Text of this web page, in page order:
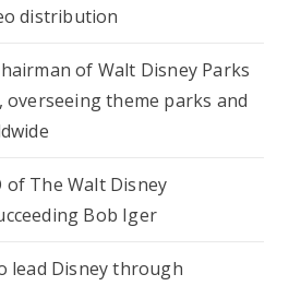
distribution
of Walt Disney Parks
overseeing theme parks and
of The Walt Disney
Bob Iger
lead Disney through